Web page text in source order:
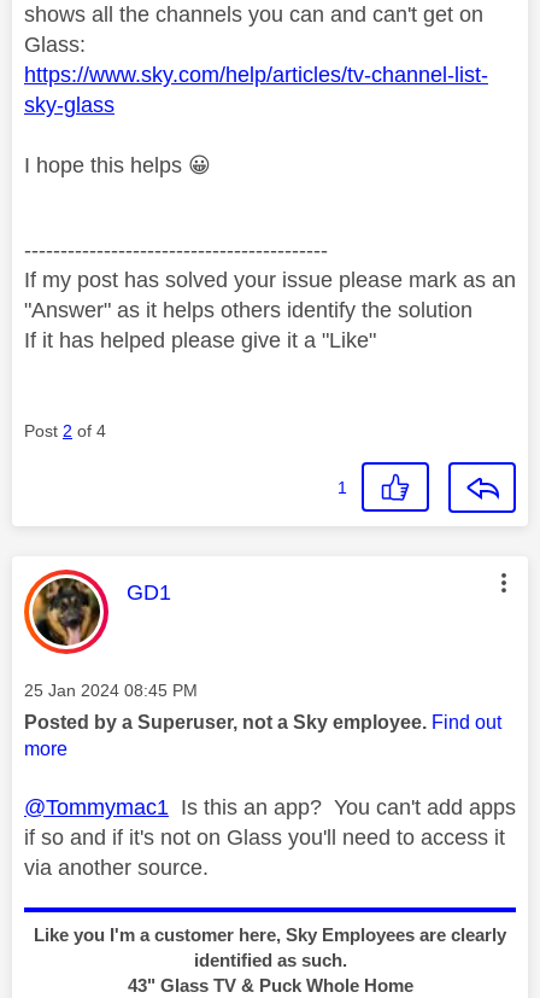
shows all the channels you can and can't get on
Glass:
https://www.sky.com/help/articles/tv-channel-list-
sky-glass
I hope this helps 😀
------------------------------------------
If my post has solved your issue please mark as an
"Answer" as it helps others identify the solution
If it has helped please give it a "Like"
Post 2 of 4
1
This message was authored by:
GD1
Message posted on
‎25 Jan 2024 08:45 PM
Posted by a Superuser, not a Sky employee. Find out
more
@Tommymac1 Is this an app? You can't add apps
if so and if it's not on Glass you'll need to access it
via another source.
Like you I'm a customer here, Sky Employees are clearly
identified as such.
43" Glass TV & Puck Whole Home